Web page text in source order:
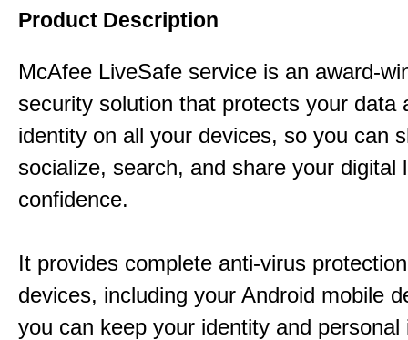
Product Description
McAfee LiveSafe service is an award-
security solution that protects your data
identity on all your devices, so you can
socialize, search, and share your digital
confidence.
It provides complete anti-virus
devices, including your Android mobile
you can keep your identity and personal